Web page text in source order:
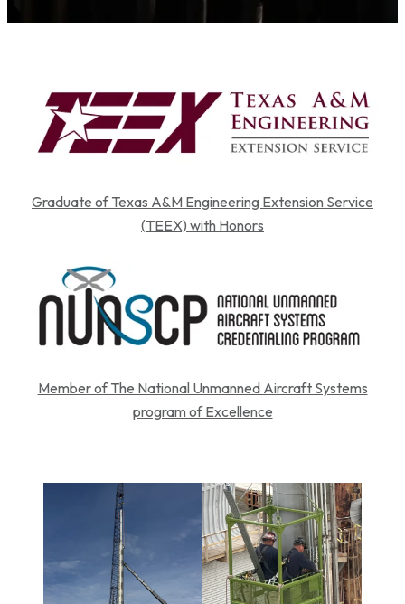
Graduate of Texas A&M Engineering Extension Service
(TEEX) with Honors
Member of The National Unmanned Aircraft Systems
program of Excellence